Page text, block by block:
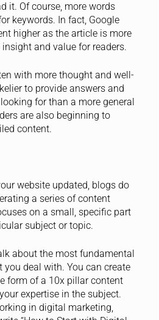
it. Of course, more words
keywords. In fact, Google
higher as the article is more
and value for readers.
with more thought and well-
to provide answers and
for than a more general
are also beginning to
content.
website updated, blogs do
a series of content
on a small, specific part
subject or topic.
about the most fundamental
you deal with. You can create
form of a 10x pillar content
expertise in the subject.
in digital marketing,